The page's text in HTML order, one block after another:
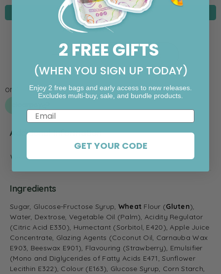
IN STOCK
Add To Cart
Additional information
Weight 0.25 kg
Ingredients
Sugar, Glucose-Fructose Syrup, Wheat Flour (Gluten),
Water, Dextrose, Vegetable Oil (Palm), Acidity Regulator
(Citric Acid E330), Humectant (Sorbitol, E420), Apple Juice
Concentrate, Glazing Agents (Coconut Oil, Carnauba Wax
E903, Beeswax E901), Flavouring (Strawberry), Emulsifier
(Mono and Diglycerides of Fatty Acids E471, Sunflower
Lecithin E322), Colour (E163), Glucose Syrup, Corn Starch,
2 FREE GIFTS
(WHEN YOU SIGN UP TODAY)
Enjoy 2 free bags and early access to new releases.
Excludes multi-buy, sale, and bundle products.
Email
GET YOUR CODE